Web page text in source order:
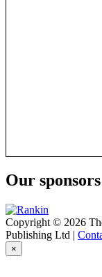
Our sponsors
Copyright © 2026
Publishing Ltd |
×